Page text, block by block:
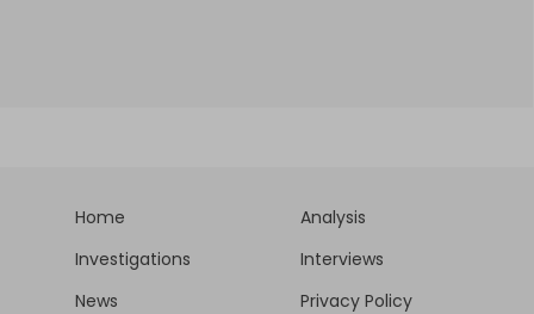
Home
Analysis
Investigations
Interviews
News
Privacy Policy